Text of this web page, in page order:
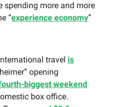
spending more and more
“experience economy”
travel is
opening
biggest weekend
box office.